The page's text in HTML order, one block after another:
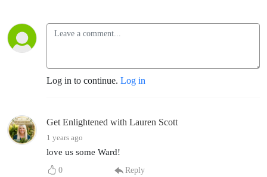
Log in to continue. Log in
Get Enlightened with Lauren Scott
1 years ago
love us some Ward!
0 Reply